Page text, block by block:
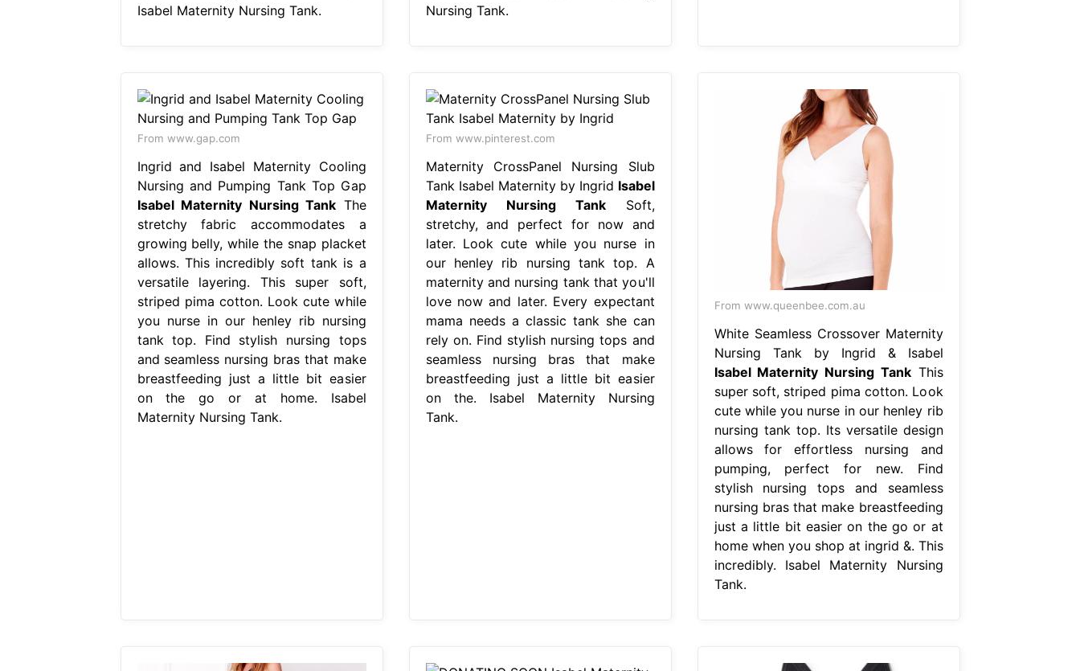
Isabel Maternity Nursing Tank.
Nursing Tank.
From www.gap.com
Ingrid and Isabel Maternity Cooling
Nursing and Pumping Tank Top Gap
Isabel Maternity Nursing Tank The
stretchy fabric accommodates a
growing belly, while the snap placket
allows. This incredibly soft tank is a
versatile layering. This super soft,
striped pima cotton. Look cute while
you nurse in our henley rib nursing
tank top. Find stylish nursing tops
and seamless nursing bras that make
breastfeeding just a little bit easier
on the go or at home. Isabel
Maternity Nursing Tank.
From www.pinterest.com
Maternity CrossPanel Nursing Slub
Tank Isabel Maternity by Ingrid Isabel
Maternity Nursing TankSoft,
stretchy, and perfect for now and
later. Look cute while you nurse in
our henley rib nursing tank top. A
maternity and nursing tank that you'll
love now and later. Every expectant
mama needs a classic tank she can
rely on. Find stylish nursing tops and
seamless nursing bras that make
breastfeeding just a little bit easier
on the. Isabel Maternity Nursing
Tank.
From www.queenbee.com.au
White Seamless Crossover Maternity
Nursing Tank by Ingrid & Isabel
Isabel Maternity Nursing TankThis
super soft, striped pima cotton. Look
cute while you nurse in our henley rib
nursing tank top. Its versatile design
allows for effortless nursing and
pumping, perfect for new. Find
stylish nursing tops and seamless
nursing bras that make breastfeeding
just a little bit easier on the go or at
home when you shop at ingrid &. This
incredibly. Isabel Maternity Nursing
Tank.